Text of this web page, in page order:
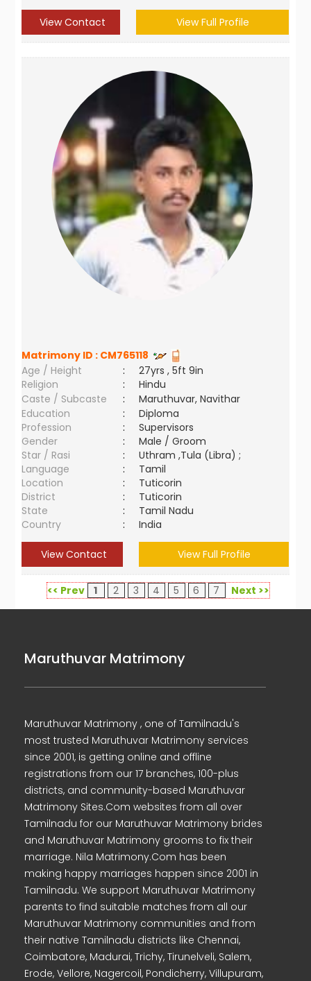
View Contact View Full Profile
Matrimony ID : CM765118
Age / Height
:
27yrs , 5ft 9in
Religion
:
Hindu
Caste / Subcaste
:
Maruthuvar, Navithar
Education
:
Diploma
Profession
:
Supervisors
Gender
:
Male / Groom
Star / Rasi
:
Uthram ,Tula (Libra) ;
Language
:
Tamil
Location
:
Tuticorin
District
:
Tuticorin
State
:
Tamil Nadu
Country
: India
View Contact View Full Profile
<< Prev 1 2 3 4 5 6 7 Next >>
Maruthuvar Matrimony
Maruthuvar Matrimony , one of Tamilnadu's
most trusted Maruthuvar Matrimony services
since 2001, is getting online and offline
registrations from our 17 branches, 100-plus
districts, and community-based Maruthuvar
Matrimony Sites.Com websites from all over
Tamilnadu for our Maruthuvar Matrimony brides
and Maruthuvar Matrimony grooms to fix their
marriage. Nila Matrimony.Com has been
making happy marriages happen since 2001 in
Tamilnadu. We support Maruthuvar Matrimony
parents to find suitable matches from all our
Maruthuvar Matrimony communities and from
their native Tamilnadu districts like Chennai,
Coimbatore, Madurai, Trichy, Tirunelveli, Salem,
Erode, Vellore, Nagercoil, Pondicherry, Villupuram,